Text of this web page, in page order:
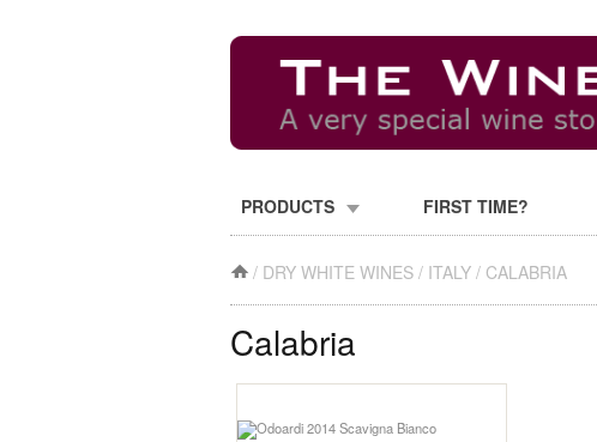
PRODUCTS FIRST TIME?
/ DRY WHITE WINES / ITALY / CALABRIA
Calabria